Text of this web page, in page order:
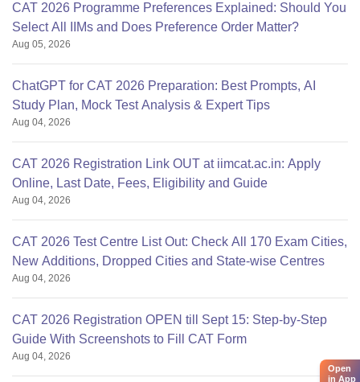
CAT 2026 Programme Preferences Explained: Should You
Select All IIMs and Does Preference Order Matter?
Aug 05, 2026
ChatGPT for CAT 2026 Preparation: Best Prompts, AI
Study Plan, Mock Test Analysis & Expert Tips
Aug 04, 2026
CAT 2026 Registration Link OUT at iimcat.ac.in: Apply
Online, Last Date, Fees, Eligibility and Guide
Aug 04, 2026
CAT 2026 Test Centre List Out: Check All 170 Exam Cities,
New Additions, Dropped Cities and State-wise Centres
Aug 04, 2026
CAT 2026 Registration OPEN till Sept 15: Step-by-Step
Guide With Screenshots to Fill CAT Form
Aug 04, 2026
Open
in App